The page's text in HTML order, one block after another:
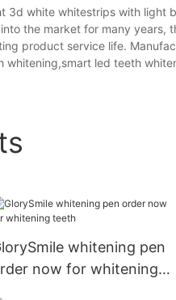
3d white whitestrips with light
the market for many
product service life.
whitening,smart led teeth
whitening pen
now for whitening